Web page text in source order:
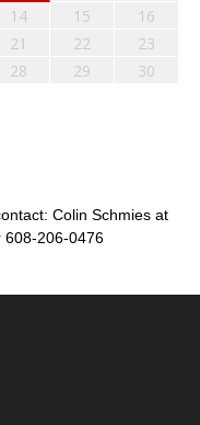
14 15
16
21 22
23
28 29
30
Colin Schmies at
608-206-0476